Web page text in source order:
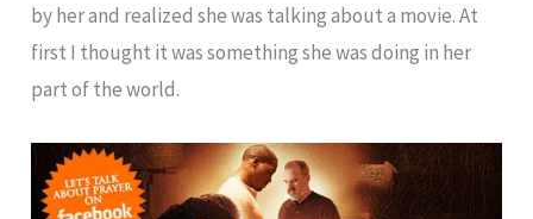
by her and realized she was talking about a movie. At
first I thought it was something she was doing in her
part of the world.